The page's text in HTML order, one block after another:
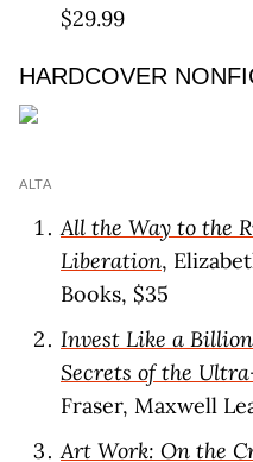
$29.99
HARDCOVER
ALTA
All the Way to the
Liberation,
Books, $35
Invest Like a
Secrets of the
Fraser, Maxwell
Art Work: On the